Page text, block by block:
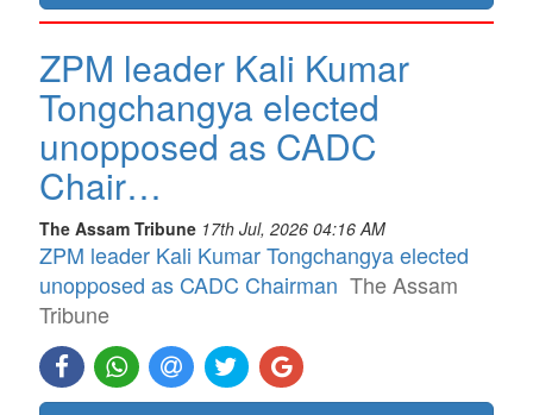
ZPM leader Kali Kumar
Tongchangya elected
unopposed as CADC
Chair…
The Assam Tribune 17th Jul, 2026 04:16 AM
ZPM leader Kali Kumar Tongchangya elected
unopposed as CADC Chairman The Assam
Tribune